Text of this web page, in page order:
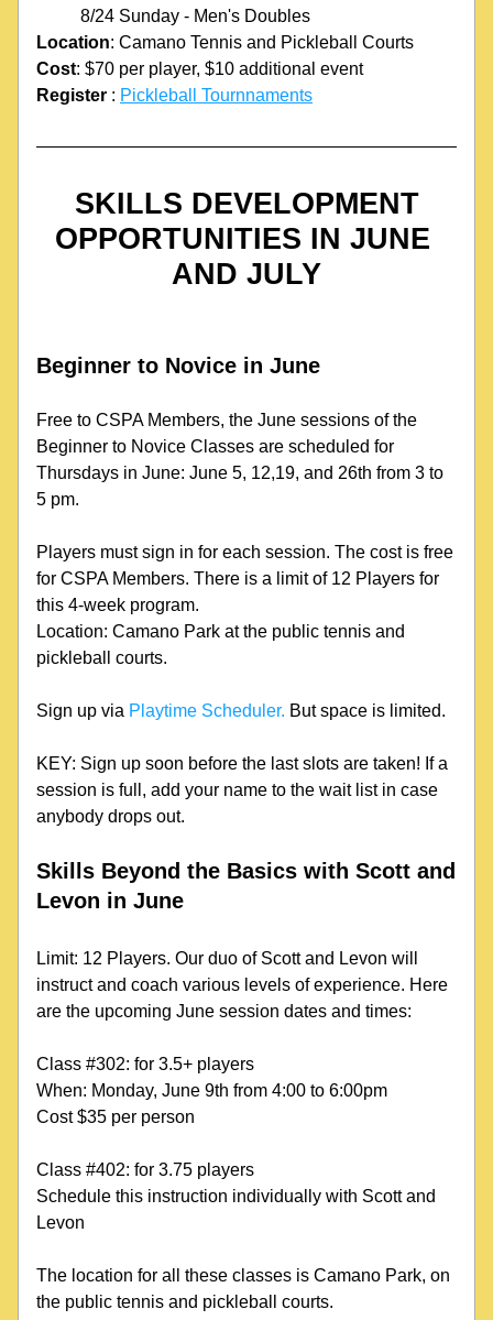
8/24 Sunday - Men's Doubles
Location: Camano Tennis and Pickleball Courts
Cost: $70 per player, $10 additional event
Register : Pickleball Tournnaments
SKILLS DEVELOPMENT
OPPORTUNITIES IN JUNE
AND JULY
Beginner to Novice in June
Free to CSPA Members, the June sessions of the
Beginner to Novice Classes are scheduled for
Thursdays in June: June 5, 12,19, and 26th from 3 to
5 pm.
Players must sign in for each session. The cost is free
for CSPA Members. There is a limit of 12 Players for
this 4-week program.
Location: Camano Park at the public tennis and
pickleball courts.
Sign up via Playtime Scheduler. But space is limited.
KEY: Sign up soon before the last slots are taken! If a
session is full, add your name to the wait list in case
anybody drops out.
Skills Beyond the Basics with Scott and
Levon in June
Limit: 12 Players. Our duo of Scott and Levon will
instruct and coach various levels of experience. Here
are the upcoming June session dates and times:
Class #302: for 3.5+ players
When: Monday, June 9th from 4:00 to 6:00pm
Cost $35 per person
Class #402: for 3.75 players
Schedule this instruction individually with Scott and
Levon
The location for all these classes is Camano Park, on
the public tennis and pickleball courts.